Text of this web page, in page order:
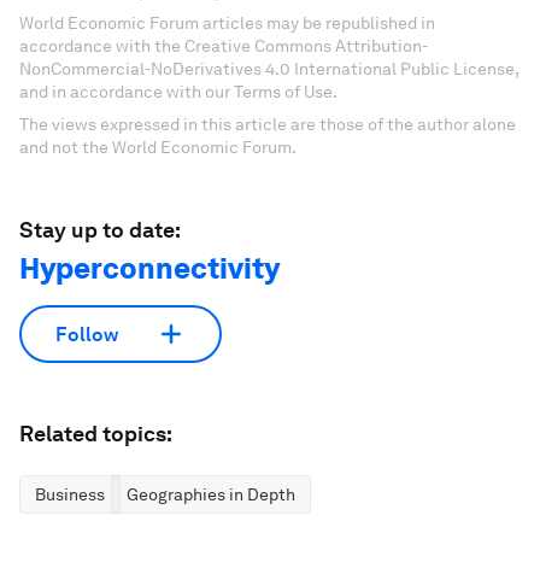
World Economic Forum articles may be republished in
accordance with the Creative Commons Attribution-
NonCommercial-NoDerivatives 4.0 International Public License,
and in accordance with our Terms of Use.
The views expressed in this article are those of the author alone
and not the World Economic Forum.
Stay up to date:
Hyperconnectivity
Follow
Related topics:
Business Geographies in Depth